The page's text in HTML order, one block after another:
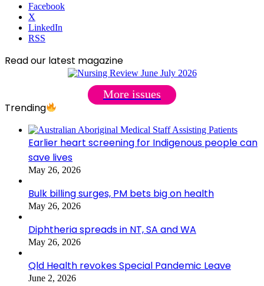
Facebook
X
LinkedIn
RSS
Read our latest magazine
More issues
Trending
Earlier heart screening for Indigenous people can
save lives
May 26, 2026
Bulk billing surges, PM bets big on health
May 26, 2026
Diphtheria spreads in NT, SA and WA
May 26, 2026
Qld Health revokes Special Pandemic Leave
June 2, 2026